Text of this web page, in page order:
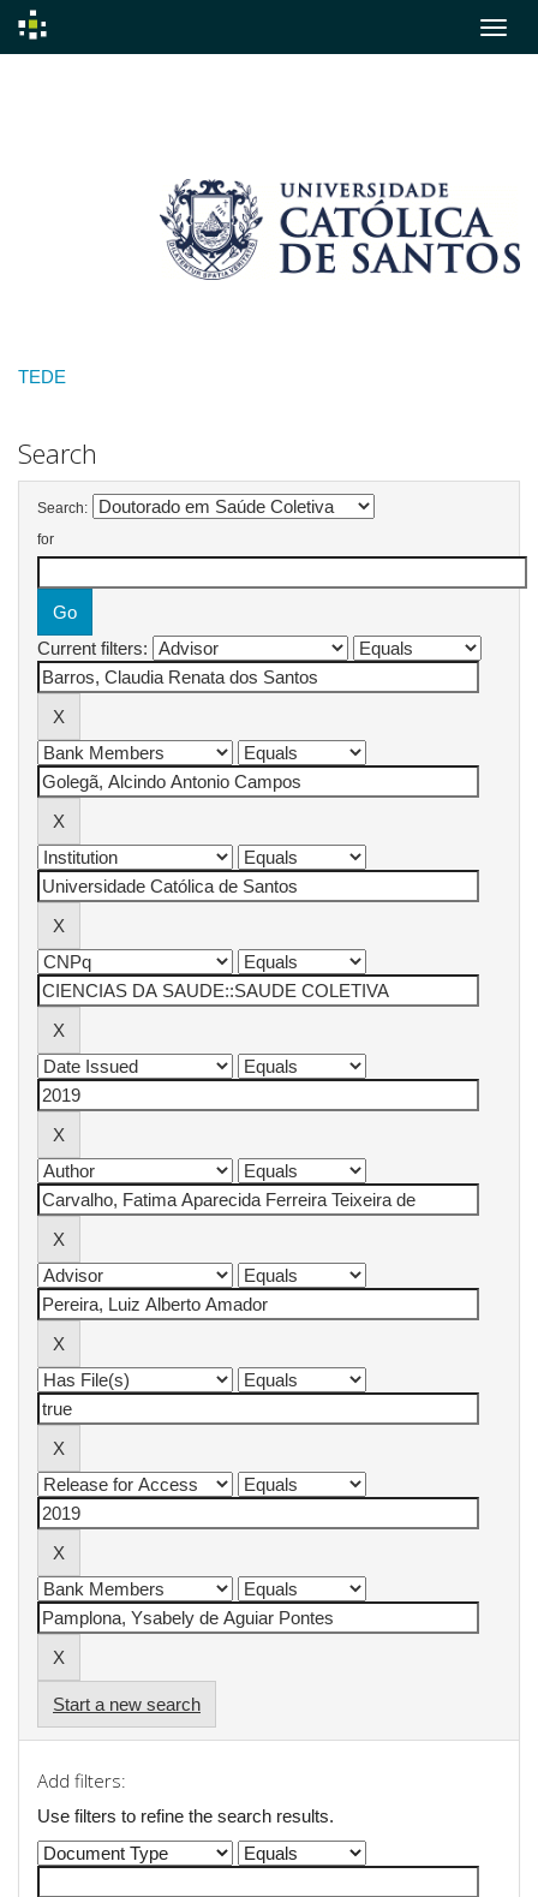
TEDE
Search
Search:
for
Current filters:
Start a new search
Add filters:
Use filters to refine the search results.